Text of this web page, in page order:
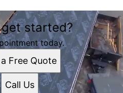
started?
today.
Free Quote
Call Us